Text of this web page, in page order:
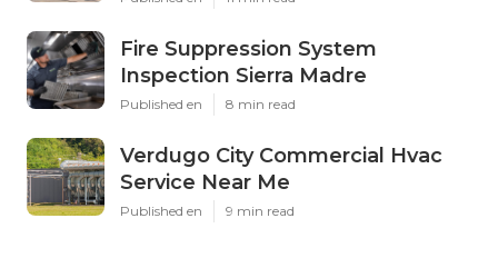
Fire Suppression System
Inspection Sierra Madre
Published en 8 min read
Verdugo City Commercial Hvac
Service Near Me
Published en 9 min read